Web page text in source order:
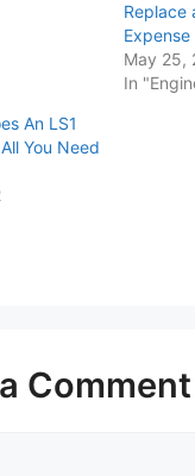
Replace
May 25,
In
An LS1
You Need
Comment